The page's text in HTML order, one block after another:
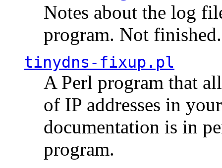
Notes about the log
program. Not finished.
tinydns-fixup.pl
A Perl program that
of IP addresses in
documentation is in
program.